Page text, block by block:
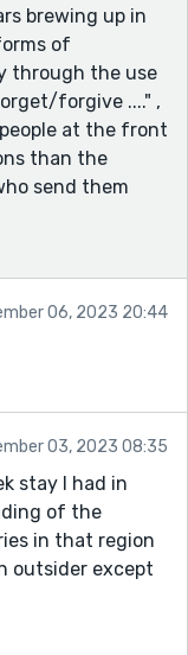
brewing up in
of
through the use
forgive ...." ,
at the front
than the
send them
06, 2023 20:44
03, 2023 08:35
stay I had in
of the
in that region
outsider except